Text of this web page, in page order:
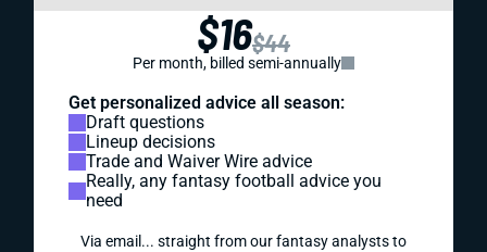
$16$44
Per month, billed semi-annually
Get personalized advice all season:
Draft questions
Lineup decisions
Trade and Waiver Wire advice
Really, any fantasy football advice you
need
Via email... straight from our fantasy analysts to